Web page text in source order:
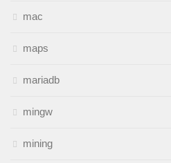
mac
maps
mariadb
mingw
mining